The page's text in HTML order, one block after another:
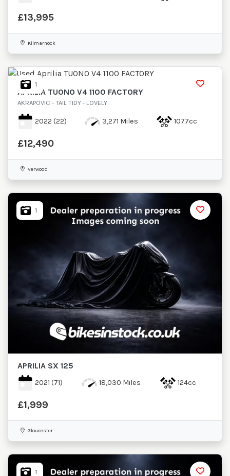
Range
£
Minimum Price
Attributes
£13,995
Kilmarnock
1
APRILIA TUONO V4 1100 FACTORY
AKRAPOVIC - TAIL TIDY - LOVELY
2022 (22) 3,271 Miles 1077cc
£12,490
Verwood
1
APRILIA SX 125
2021 (71) 18,030 Miles 124cc
£1,999
Gloucester
1